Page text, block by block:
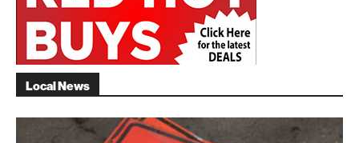
Local News